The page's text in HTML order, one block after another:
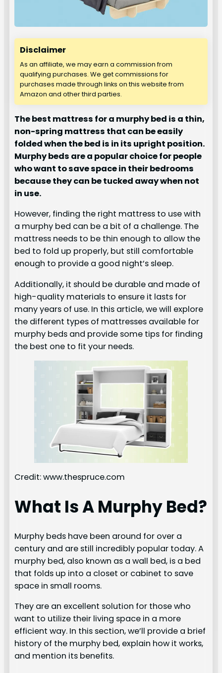
Disclaimer
As an affiliate, we may earn a commission from
qualifying purchases. We get commissions for
purchases made through links on this website from
Amazon and other third parties.
The best mattress for a murphy bed is a thin,
non-spring mattress that can be easily
folded when the bed is in its upright position.
Murphy beds are a popular choice for people
who want to save space in their bedrooms
because they can be tucked away when not
in use.
However, finding the right mattress to use with
a murphy bed can be a bit of a challenge. The
mattress needs to be thin enough to allow the
bed to fold up properly, but still comfortable
enough to provide a good night’s sleep.
Additionally, it should be durable and made of
high-quality materials to ensure it lasts for
many years of use. In this article, we will explore
the different types of mattresses available for
murphy beds and provide some tips for finding
the best one to fit your needs.
Credit: www.thespruce.com
What Is A Murphy Bed?
Murphy beds have been around for over a
century and are still incredibly popular today. A
murphy bed, also known as a wall bed, is a bed
that folds up into a closet or cabinet to save
space in small rooms.
They are an excellent solution for those who
want to utilize their living space in a more
efficient way. In this section, we’ll provide a brief
history of the murphy bed, explain how it works,
and mention its benefits.